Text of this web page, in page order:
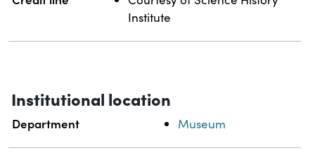
Institute
Institutional location
Department Museum